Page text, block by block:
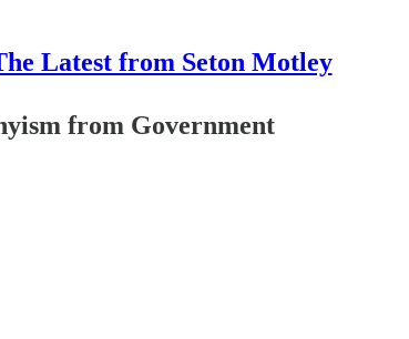
Latest from Seton Motley
from Government